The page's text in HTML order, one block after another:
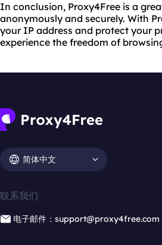
In conclusion, Proxy4Free is a
anonymously and securely. With
your IP address and protect your
experience the freedom of
简体中文
联系我们
电子邮件：support@proxy4free.com